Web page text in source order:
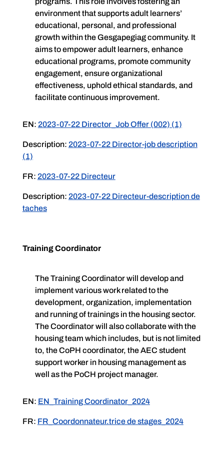
environment that supports adult learners’
educational, personal, and professional
growth within the Gesgapegiag community. It
aims to empower adult learners, enhance
educational programs, promote community
engagement, ensure organizational
effectiveness, uphold ethical standards, and
facilitate continuous improvement.
EN: 2023-07-22 Director_Job Offer (002) (1)
Description: 2023-07-22 Director-job description
(1)
FR: 2023-07-22 Directeur
Description: 2023-07-22 Directeur-description de
taches
Training Coordinator
The Training Coordinator will develop and
implement various work related to the
development, organization, implementation
and running of trainings in the housing sector.
The Coordinator will also collaborate with the
housing team which includes, but is not limited
to, the CoPH coordinator, the AEC student
support worker in housing management as
well as the PoCH project manager.
EN: EN_Training Coordinator_2024
FR: FR_Coordonnateur.trice de stages_2024